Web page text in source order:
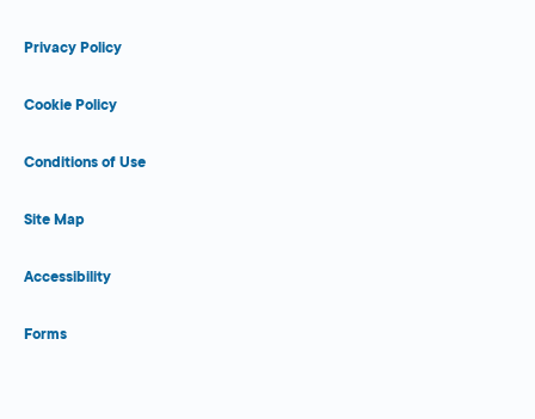
Privacy Policy
Cookie Policy
Conditions of Use
Site Map
Accessibility
Forms